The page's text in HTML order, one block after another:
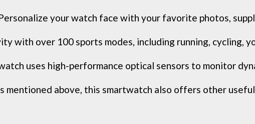
your watch face with your favorite photos,
with over 100 sports modes, including running, cycling,
uses high-performance optical sensors to monitor
above, this smartwatch also offers other